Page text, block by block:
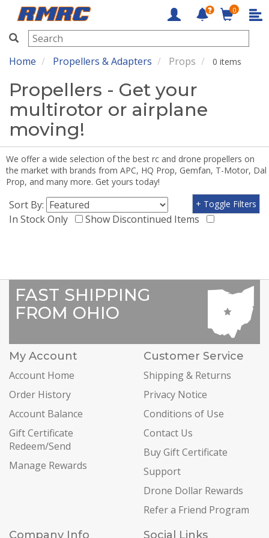
RMRC
0
Home Propellers & Adapters Props 0 items
Propellers - Get your
multirotor or airplane
moving!
We offer a wide selection of the best rc and drone propellers on
the market with brands from APC, HQ Prop, Gemfan, T-Motor, Dal
Prop, and many more. Get yours today!
Sort By:
In Stock Only
Show Discontinued Items
+ Toggle Filters
FAST SHIPPING
FROM OHIO
My Account
Account Home
Order History
Account Balance
Gift Certificate
Redeem/Send
Manage Rewards
Customer Service
Shipping & Returns
Privacy Notice
Conditions of Use
Contact Us
Buy Gift Certificate
Support
Drone Dollar Rewards
Refer a Friend Program
Company Info
Social Links